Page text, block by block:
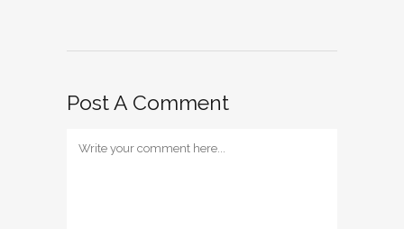
Post A Comment